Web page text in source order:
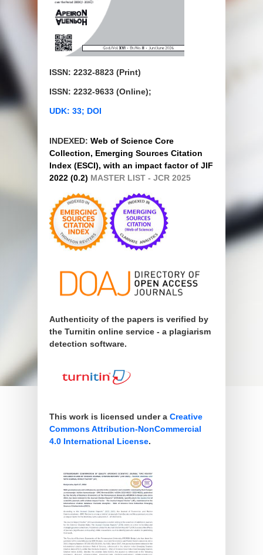
ISSN: 2232-8823 (Print)
ISSN: 2232-9633 (Online);
UDK: 33; DOI
INDEXED: Web of Science Core
Collection, Emerging Sources Citation
Index (ESCI), with an impact factor of JIF
2022 (0.2) MASTER LIST - JCR 2025
Authenticity of the papers is verified by
the Turnitin online service - a plagiarism
detection software.
This work is licensed under a Creative
Commons Attribution-NonCommercial
4.0 International License.